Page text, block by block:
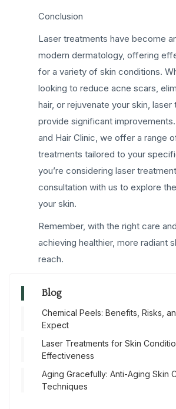
Conclusion
Laser treatments have become
modern dermatology, offering
for a variety of skin conditions.
looking to reduce acne scars,
hair, or rejuvenate your skin, laser
provide significant improvements.
and Hair Clinic, we offer a range
treatments tailored to your
you’re considering laser
consultation with us to explore
your skin.
Remember, with the right care
achieving healthier, more radiant
reach.
Blog
Chemical Peels: Benefits, Risks,
Expect
Laser Treatments for Skin
Effectiveness
Aging Gracefully: Anti-Aging Skin
Techniques